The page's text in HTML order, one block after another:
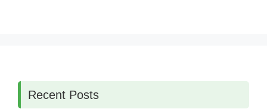
Recent Posts